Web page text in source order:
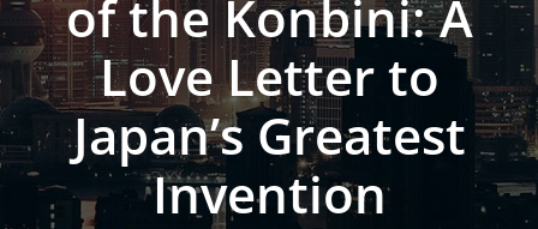
of the Konbini: A
Love Letter to
Japan’s Greatest
Invention